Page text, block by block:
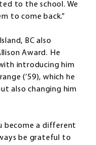
to the school. We
to come back.”
BC also
Award. He
introducing him
(’59), which he
also changing him
become a different
be grateful to